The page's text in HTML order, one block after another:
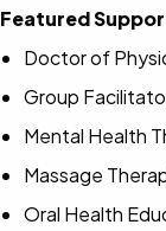
Featured
Doctor of
Group
Mental Health
Massage
Oral Health